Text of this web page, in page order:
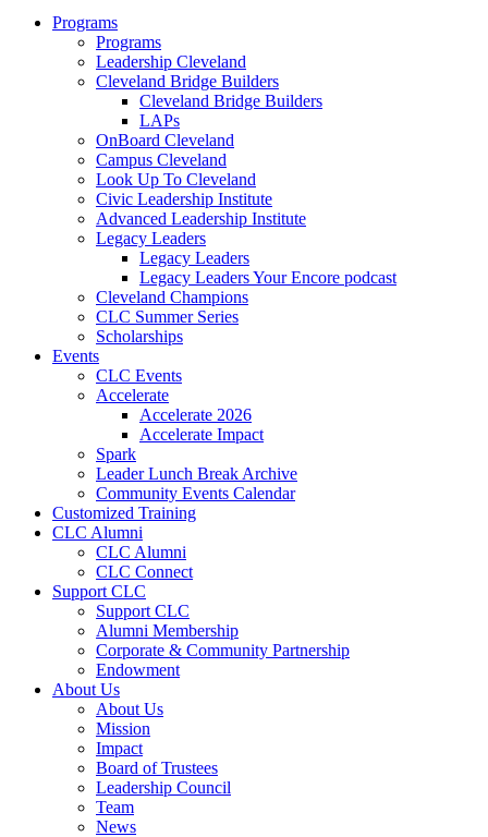
Programs
Programs
Leadership Cleveland
Cleveland Bridge Builders
Cleveland Bridge Builders
LAPs
OnBoard Cleveland
Campus Cleveland
Look Up To Cleveland
Civic Leadership Institute
Advanced Leadership Institute
Legacy Leaders
Legacy Leaders
Legacy Leaders Your Encore podcast
Cleveland Champions
CLC Summer Series
Scholarships
Events
CLC Events
Accelerate
Accelerate 2026
Accelerate Impact
Spark
Leader Lunch Break Archive
Community Events Calendar
Customized Training
CLC Alumni
CLC Alumni
CLC Connect
Support CLC
Support CLC
Alumni Membership
Corporate & Community Partnership
Endowment
About Us
About Us
Mission
Impact
Board of Trustees
Leadership Council
Team
News